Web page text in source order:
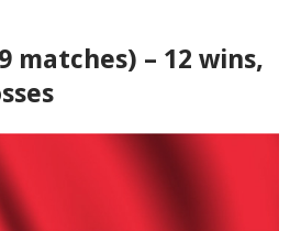
matches) – 12 wins,